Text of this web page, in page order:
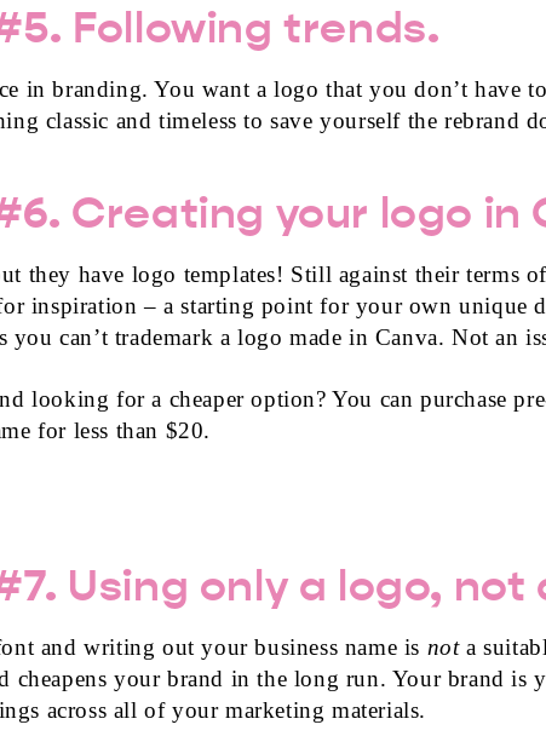
Following trends.
in branding. You want a logo that you don’t have
classic and timeless to save yourself the rebrand
Creating your logo in
they have logo templates! Still against their terms
inspiration – a starting point for your own unique
you can’t trademark a logo made in Canva. Not an
looking for a cheaper option? You can purchase
for less than $20.
Using only a logo,
and writing out your business name is nota
cheapens your brand in the long run. Your brand is
across all of your marketing materials.